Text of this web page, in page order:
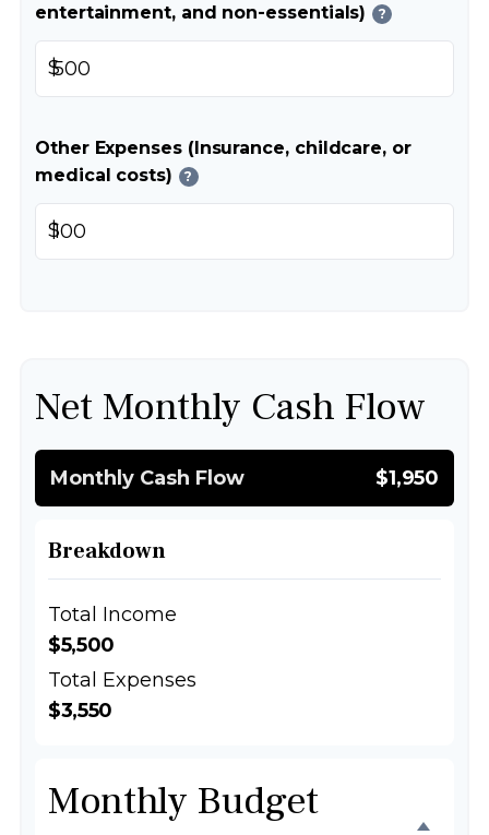
entertainment, and non-essentials)
?
$
Other Expenses (Insurance, childcare, or
medical costs)
?
$
Net Monthly Cash Flow
Monthly Cash Flow $1,950
Breakdown
Total Income
$5,500
Total Expenses
$3,550
Monthly Budget